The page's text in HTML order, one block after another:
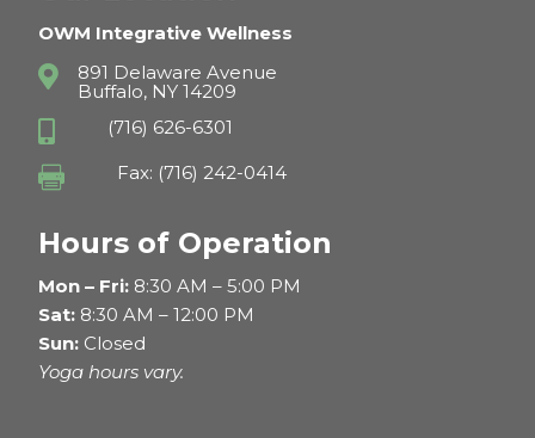
OWM Integrative Wellness

891 Delaware Avenue
Buffalo, NY 14209
 (716) 626-6301
 Fax: (716) 242-0414
Hours of Operation
Mon – Fri: 8:30 AM – 5:00 PM
Sat: 8:30 AM – 12:00 PM
Sun: Closed
Yoga hours vary.